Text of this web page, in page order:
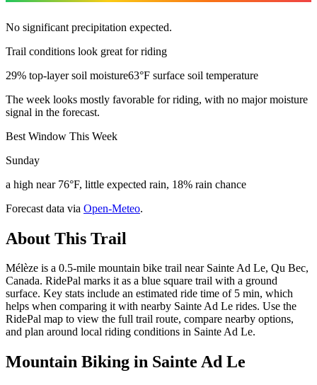
No significant precipitation expected.
Trail conditions look great for riding
29% top-layer soil moisture63°F surface soil temperature
The week looks mostly favorable for riding, with no major moisture
signal in the forecast.
Best Window This Week
Sunday
a high near 76°F, little expected rain, 18% rain chance
Forecast data via Open-Meteo.
About This Trail
Mélèze is a 0.5-mile mountain bike trail near Sainte Ad Le, Qu Bec,
Canada. RidePal marks it as a blue square trail with a ground
surface. Key stats include an estimated ride time of 5 min, which
helps when comparing it with nearby Sainte Ad Le rides. Use the
RidePal map to view the full trail route, compare nearby options,
and plan around local riding conditions in Sainte Ad Le.
Mountain Biking in Sainte Ad Le